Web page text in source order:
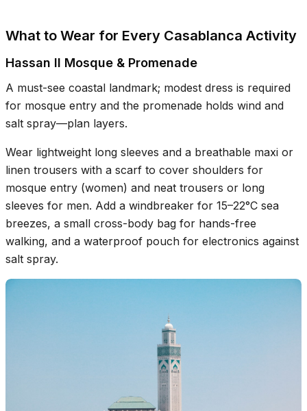
What to Wear for Every Casablanca Activity
Hassan II Mosque & Promenade
A must-see coastal landmark; modest dress is required
for mosque entry and the promenade holds wind and
salt spray—plan layers.
Wear lightweight long sleeves and a breathable maxi or
linen trousers with a scarf to cover shoulders for
mosque entry (women) and neat trousers or long
sleeves for men. Add a windbreaker for 15–22°C sea
breezes, a small cross-body bag for hands-free
walking, and a waterproof pouch for electronics against
salt spray.